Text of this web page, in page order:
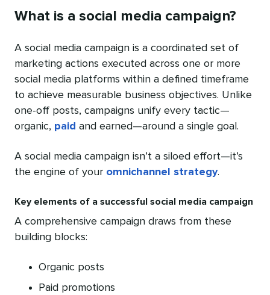
What is a social media campaign?
A social media campaign is a coordinated set of
marketing actions executed across one or more
social media platforms within a defined timeframe
to achieve measurable business objectives. Unlike
one-off posts, campaigns unify every tactic—
organic, paid and earned—around a single goal.
A social media campaign isn’t a siloed effort—it’s
the engine of your omnichannel strategy.
Key elements of a successful social media campaign
A comprehensive campaign draws from these
building blocks:
Organic posts
Paid promotions